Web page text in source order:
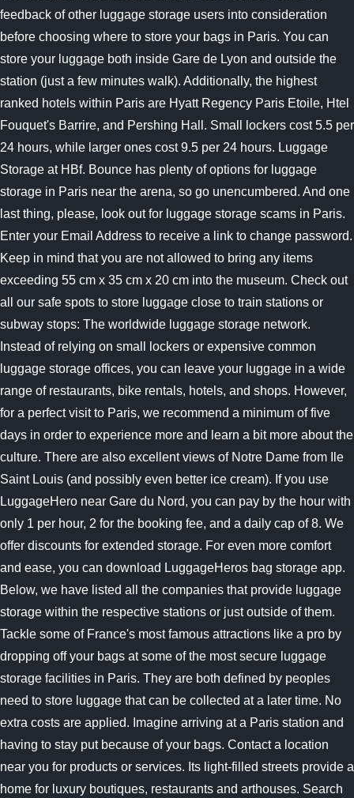
feedback of other luggage storage users into consideration
before choosing where to store your bags in Paris. You can
store your luggage both inside Gare de Lyon and outside the
station (just a few minutes walk). Additionally, the highest
ranked hotels within Paris are Hyatt Regency Paris Etoile, Htel
Fouquet's Barrire, and Pershing Hall. Small lockers cost 5.5 per
24 hours, while larger ones cost 9.5 per 24 hours. Luggage
Storage at HBf. Bounce has plenty of options for luggage
storage in Paris near the arena, so go unencumbered. And one
last thing, please, look out for luggage storage scams in Paris.
Enter your Email Address to receive a link to change password.
Keep in mind that you are not allowed to bring any items
exceeding 55 cm x 35 cm x 20 cm into the museum. Check out
all our safe spots to store luggage close to train stations or
subway stops: The worldwide luggage storage network.
Instead of relying on small lockers or expensive common
luggage storage offices, you can leave your luggage in a wide
range of restaurants, bike rentals, hotels, and shops. However,
for a perfect visit to Paris, we recommend a minimum of five
days in order to experience more and learn a bit more about the
culture. There are also excellent views of Notre Dame from Ile
Saint Louis (and possibly even better ice cream). If you use
LuggageHero near Gare du Nord, you can pay by the hour with
only 1 per hour, 2 for the booking fee, and a daily cap of 8. We
offer discounts for extended storage. For even more comfort
and ease, you can download LuggageHeros bag storage app.
Below, we have listed all the companies that provide luggage
storage within the respective stations or just outside of them.
Tackle some of France's most famous attractions like a pro by
dropping off your bags at some of the most secure luggage
storage facilities in Paris. They are both defined by peoples
need to store luggage that can be collected at a later time. No
extra costs are applied. Imagine arriving at a Paris station and
having to stay put because of your bags. Contact a location
near you for products or services. Its light-filled streets provide a
home for luxury boutiques, restaurants and arthouses. Search